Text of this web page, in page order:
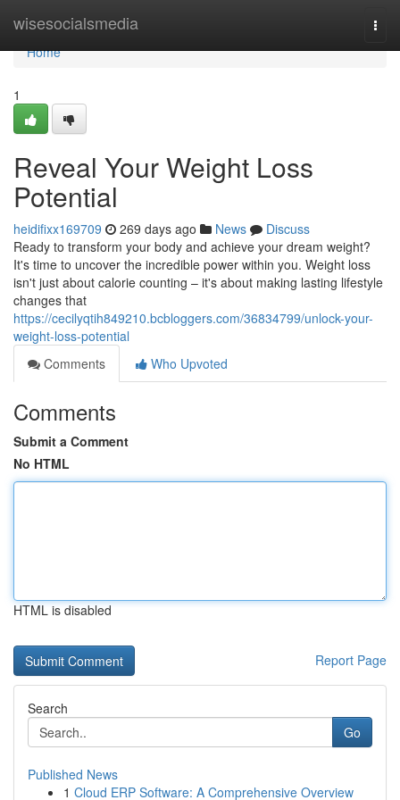
wisesocialsmedia
Home
Home
1
Reveal Your Weight Loss
Potential
heidifixx169709 269 days ago News
Discuss
Ready to transform your body and achieve your dream weight?
It's time to uncover the incredible power within you. Weight loss
isn't just about calorie counting – it's about making lasting lifestyle
changes that
https://cecilyqtih849210.bcbloggers.com/36834799/unlock-your-
weight-loss-potential
Comments
Who Upvoted
Comments
Submit a Comment
No HTML
HTML is disabled
Report Page
Search
Go
Published News
1 Cloud ERP Software: A Comprehensive Overview